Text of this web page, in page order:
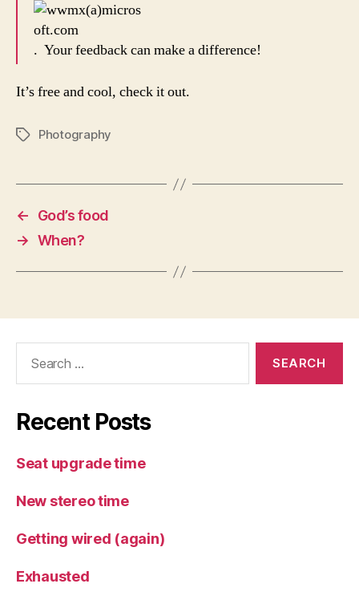
. Your feedback can make a difference!
It’s free and cool, check it out.
TagsPhotography
←
God’s food
→ When?
Recent Posts
Seat upgrade time
New stereo time
Getting wired (again)
Exhausted